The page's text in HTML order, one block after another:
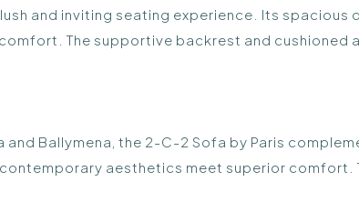
and inviting seating experience. Its
The supportive backrest and
Ballymena, the 2-C-2 Sofa by Paris
aesthetics meet superior comfort.